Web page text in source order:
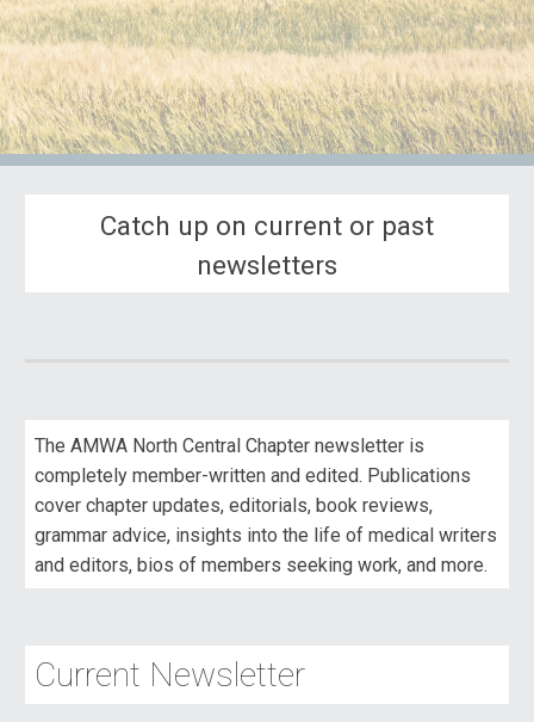
Catch up on current or past
newsletters
The AMWA North Central Chapter newsletter is
completely member-written and edited. Publications
cover chapter updates, editorials, book reviews,
grammar advice, insights into the life of medical writers
and editors, bios of members seeking work, and more.
Current Newsletter